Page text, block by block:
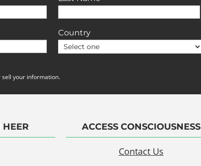
Country
sell your information.
ACCESS CONSCIOUSNESS
Contact Us